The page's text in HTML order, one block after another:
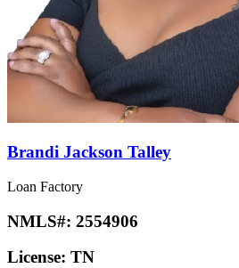
Brandi Jackson Talley
Loan Factory
NMLS#: 2554906
License: TN